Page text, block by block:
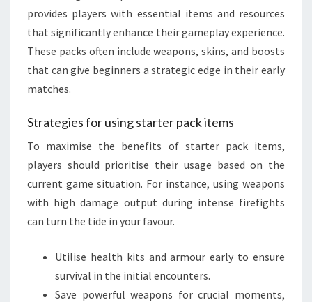
provides players with essential items and resources
that significantly enhance their gameplay experience.
These packs often include weapons, skins, and boosts
that can give beginners a strategic edge in their early
matches.
Strategies for using starter pack items
To maximise the benefits of starter pack items,
players should prioritise their usage based on the
current game situation. For instance, using weapons
with high damage output during intense firefights
can turn the tide in your favour.
Utilise health kits and armour early to ensure
survival in the initial encounters.
Save powerful weapons for crucial moments,